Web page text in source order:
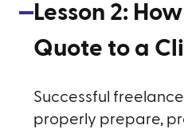
Lesson 2:
Quote to a
Successful
properly prepare,